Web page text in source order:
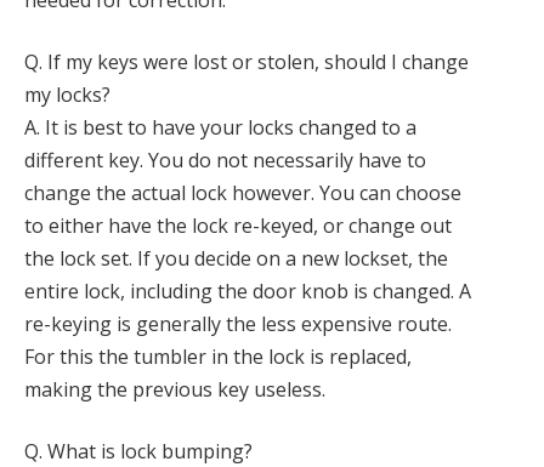
Q. If my keys were lost or stolen, should I change
my locks?
A. It is best to have your locks changed to a
different key. You do not necessarily have to
change the actual lock however. You can choose
to either have the lock re-keyed, or change out
the lock set. If you decide on a new lockset, the
entire lock, including the door knob is changed. A
re-keying is generally the less expensive route.
For this the tumbler in the lock is replaced,
making the previous key useless.
Q. What is lock bumping?